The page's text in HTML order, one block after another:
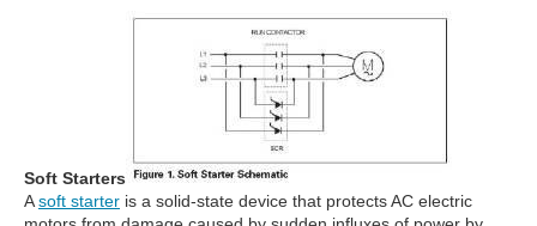
Soft Starters
Asoft starter is a solid-state device that protects AC electric